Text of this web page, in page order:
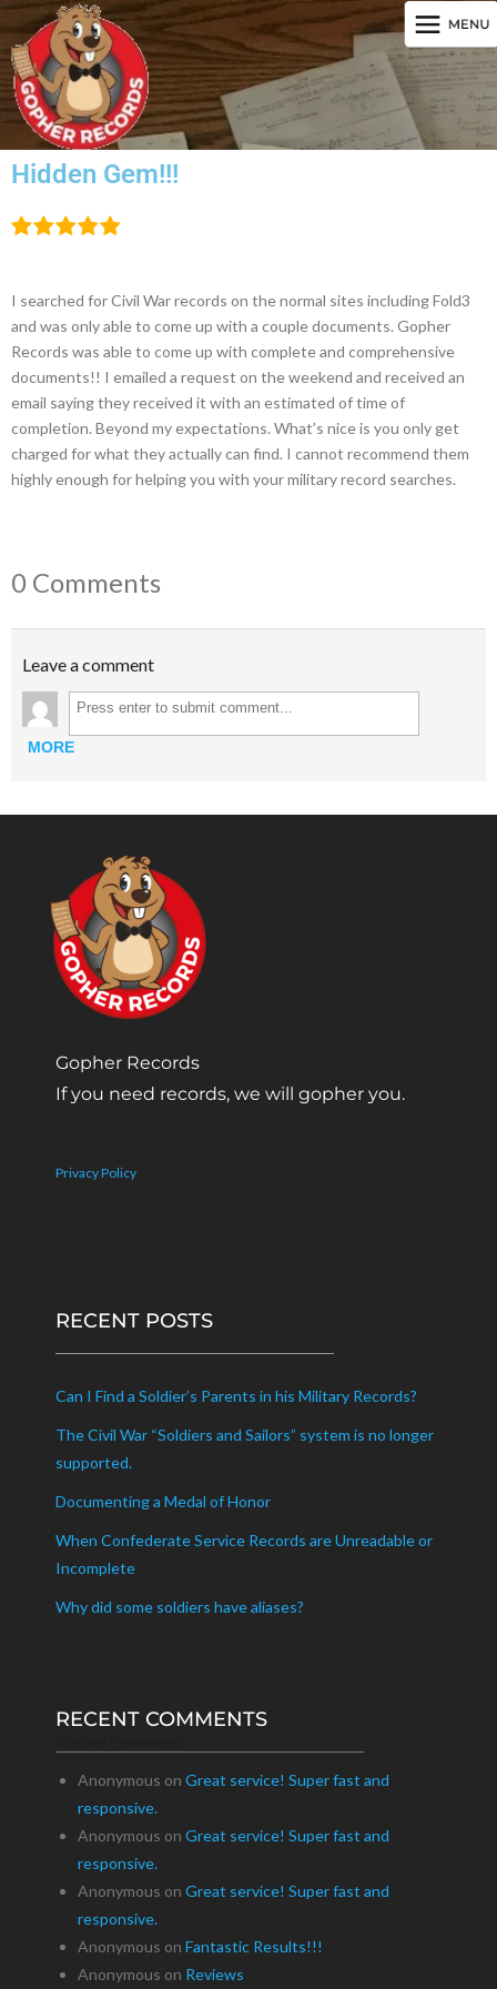
Hidden Gem!!!
I searched for Civil War records on the normal sites including Fold3
and was only able to come up with a couple documents. Gopher
Records was able to come up with complete and comprehensive
documents!! I emailed a request on the weekend and received an
email saying they received it with an estimated of time of
completion. Beyond my expectations. What’s nice is you only get
charged for what they actually can find. I cannot recommend them
highly enough for helping you with your military record searches.
0 Comments
Leave a comment
MORE
Gopher Records
If you need records, we will gopher you.
Privacy Policy
RECENT POSTS
Can I Find a Soldier’s Parents in his Military Records?
The Civil War “Soldiers and Sailors” system is no longer
supported.
Documenting a Medal of Honor
When Confederate Service Records are Unreadable or
Incomplete
Why did some soldiers have aliases?
RECENT COMMENTS
Anonymous on Great service! Super fast and
responsive.
Anonymous on Great service! Super fast and
responsive.
Anonymous on Great service! Super fast and
responsive.
Anonymous on Fantastic Results!!!
Anonymous on Reviews